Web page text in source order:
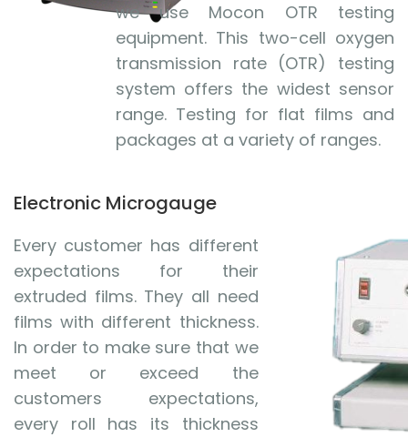
we use Mocon OTR testing
equipment. This two-cell oxygen
transmission rate (OTR) testing
system offers the widest sensor
range. Testing for flat films and
packages at a variety of ranges.
Electronic Microgauge
Every customer has different
expectations for their
extruded films. They all need
films with different thickness.
In order to make sure that we
meet or exceed the
customers expectations,
every roll has its thickness